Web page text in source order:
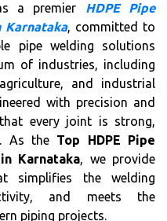
a premier HDPE Pipe
Karnataka, committed to
pipe welding solutions
of industries, including
and industrial
with precision and
every joint is strong,
As the Top HDPE Pipe
Karnataka, we provide
simplifies the welding
and meets the
piping projects.